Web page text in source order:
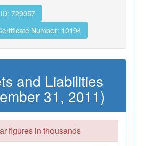
729057
Number: 10194
and Liabilities
31, 2011)
figures in thousands